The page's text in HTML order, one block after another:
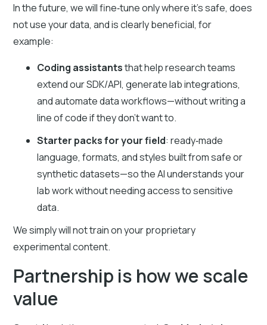
In the future, we will fine‑tune only where it’s safe, does
not use your data, and is clearly beneficial, for
example:
Coding assistantsthat help research teams
extend our SDK/API, generate lab integrations,
and automate data workflows—without writing a
line of code if they don’t want to.
Starter packs for your field: ready‑made
language, formats, and styles built from safe or
synthetic datasets—so the AI understands your
lab work without needing access to sensitive
data.
We simply will not train on your proprietary
experimental content.
Partnership is how we scale
value